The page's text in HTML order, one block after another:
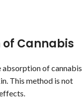
Cannabis
absorption of cannabis
This method is not